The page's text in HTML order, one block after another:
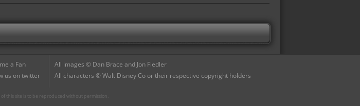
a Fan
us on twitter
All images © Dan Brace and Jon Fiedler
All characters © Walt Disney Co or their respective copyright holders
this site is to be reproduced without permission.